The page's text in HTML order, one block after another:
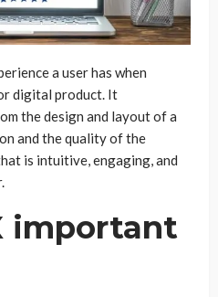
a user has when
digital product. It
the design and layout of a
and the quality of the
is intuitive, engaging, and
important